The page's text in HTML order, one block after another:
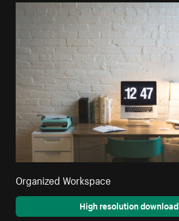
Organized Workspace
High resolution download